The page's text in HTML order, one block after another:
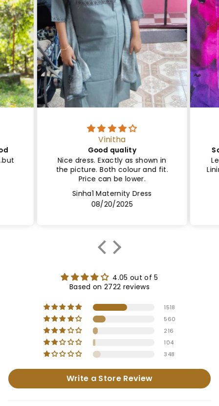
Vinitha
Good quality
Nice dress. Exactly as shown in
the picture. Both colour and fit.
Price can be lower.
Sinha1 Maternity Dress
08/20/2025
4.05 out of 5
Based on 2722 reviews
1518
560
216
104
348
Write a Store Review